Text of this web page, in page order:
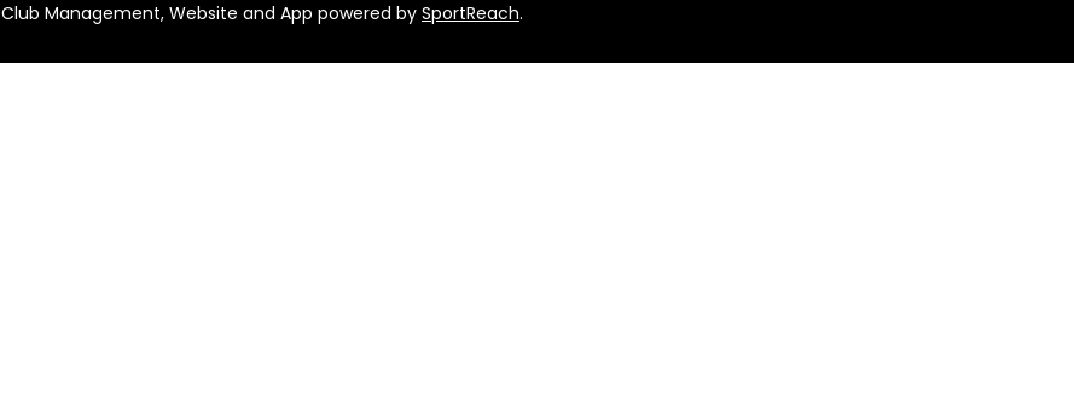
Club Management, Website and App powered by SportReach.